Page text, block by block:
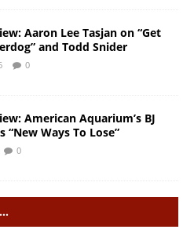
Aaron Lee Tasjan on “Get
and Todd Snider
0
American Aquarium’s BJ
“New Ways To Lose”
0